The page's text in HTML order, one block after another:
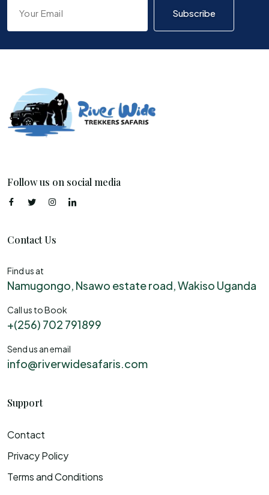
Subscribe
Follow us on social media
Contact Us
Find us at
Namugongo, Nsawo estate road, Wakiso Uganda
Call us to Book
+(256) 702 791899
Send us an email
info@riverwidesafaris.com
Support
Contact
Privacy Policy
Terms and Conditions